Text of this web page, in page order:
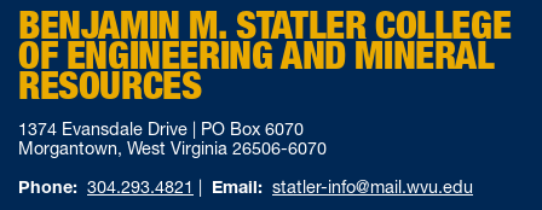
BENJAMIN M. STATLER COLLEGE
OF ENGINEERING AND MINERAL
RESOURCES
1374 Evansdale Drive | PO Box 6070
Morgantown, West Virginia 26506-6070
Phone: 304.293.4821 | Email: statler-info@mail.wvu.edu